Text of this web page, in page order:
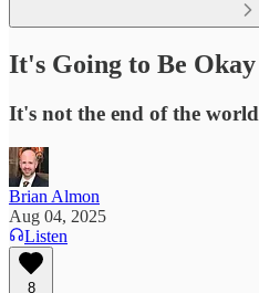
It's Going to Be Okay
It's not the end of the world
Brian Almon
Aug 04, 2025
Listen
8